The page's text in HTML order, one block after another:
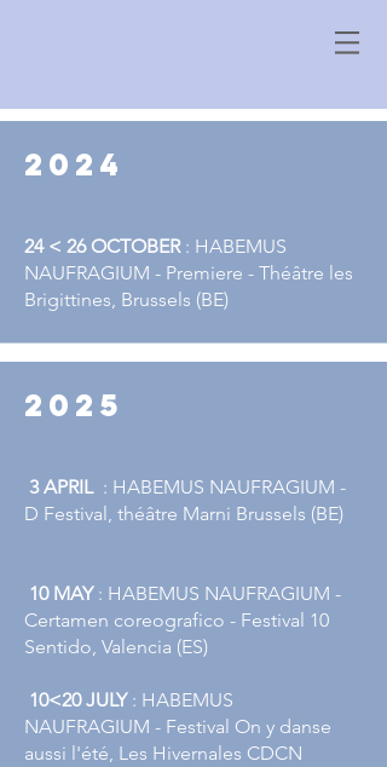
2024
24 < 26 OCTOBER: HABEMUS
NAUFRAGIUM - Premiere - Théâtre les
Brigittines, Brussels (BE)
2025
3 APRIL​​​ : HABEMUS NAUFRAGIUM -
D Festival, théâtre Marni Brussels (BE)
10 MAY ​​: HABEMUS NAUFRAGIUM -
Certamen coreografico - Festival 10
Sentido, Valencia (ES)
10<20 JULY: HABEMUS
NAUFRAGIUM - Festival On y danse
aussi l'été, Les Hivernales CDCN